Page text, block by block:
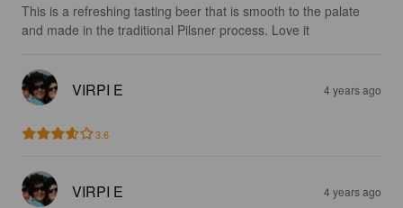
This is a refreshing tasting beer that is smooth to the palate
and made in the traditional Pilsner process. Love it
VIRPI E 4 years ago
3.6
VIRPI E 4 years ago